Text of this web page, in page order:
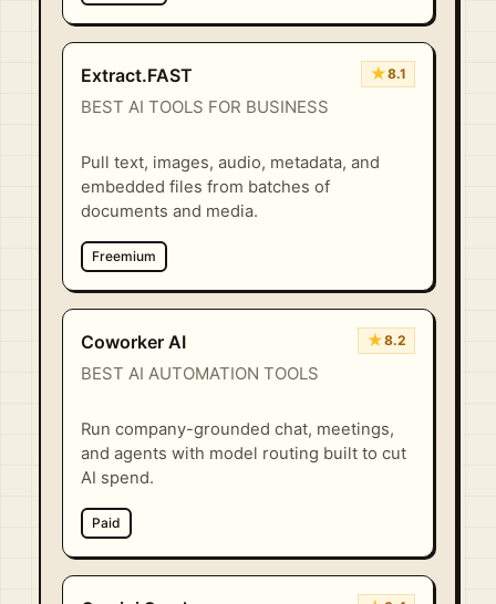
Extract.FAST
BEST AI TOOLS FOR BUSINESS
★8.1
Pull text, images, audio, metadata, and
embedded files from batches of
documents and media.
Freemium
Coworker AI
BEST AI AUTOMATION TOOLS
★8.2
Run company-grounded chat, meetings,
and agents with model routing built to cut
AI spend.
Paid